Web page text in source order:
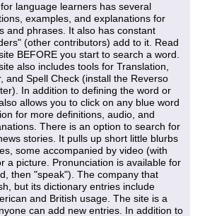
language learners has several
examples, and explanations for
and phrases. It also has constant
(other contributors) add to it. Read
BEFORE you start to search a word.
also includes tools for Translation,
and Spell Check (install the Reverso
In addition to defining the word or
allows you to click on any blue word
for more definitions, audio, and
There is an option to search for
stories. It pulls up short little blurbs
some accompanied by video (with
a picture. Pronunciation is available for
then "speak"). The company that
but its dictionary entries include
and British usage. The site is a
can add new entries. In addition to